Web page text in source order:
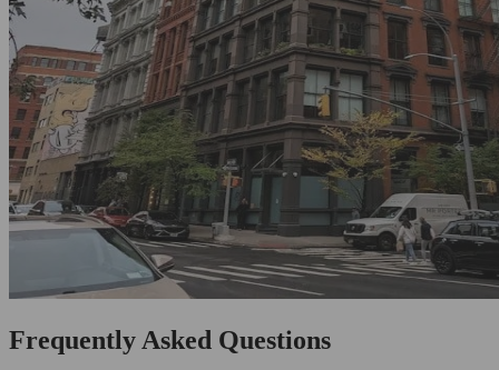
Frequently Asked Questions